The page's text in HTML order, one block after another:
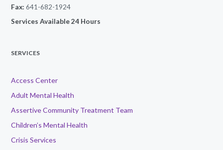
Fax: 641-682-1924
Services Available 24 Hours
SERVICES
Access Center
Adult Mental Health
Assertive Community Treatment Team
Children’s Mental Health
Crisis Services